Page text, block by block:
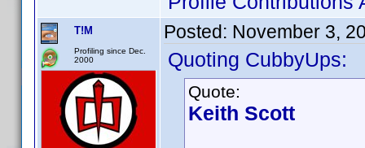
T!M
Profiling since Dec.
2000
Posted: November 3,
Quoting CubbyUps:
Quote:
Keith Scott